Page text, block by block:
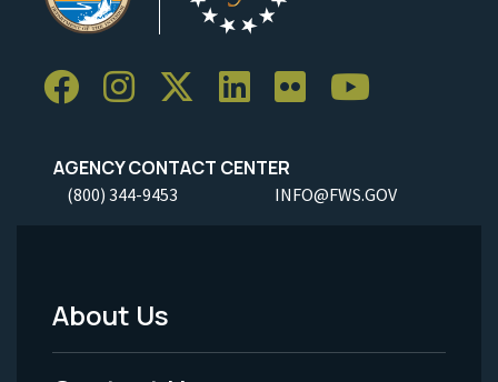
AGENCY CONTACT CENTER
(800) 344-9453 INFO@FWS.GOV
Footer
About Us